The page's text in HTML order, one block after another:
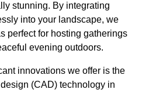
stunning. By integrating
into your landscape, we
perfect for hosting gatherings
evening outdoors.
innovations we offer is the
(CAD) technology in